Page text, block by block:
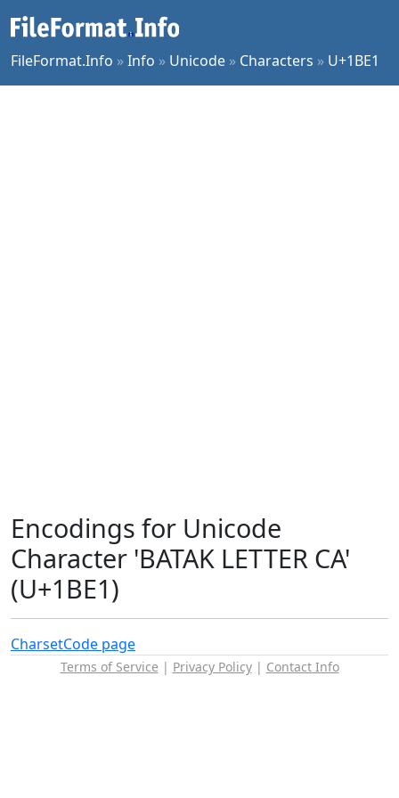
FileFormat.Info »Info » Unicode » Characters » U+1BE1
Encodings for Unicode
Character 'BATAK LETTER CA'
(U+1BE1)
CharsetCode page
Terms of Service | Privacy Policy| Contact Info